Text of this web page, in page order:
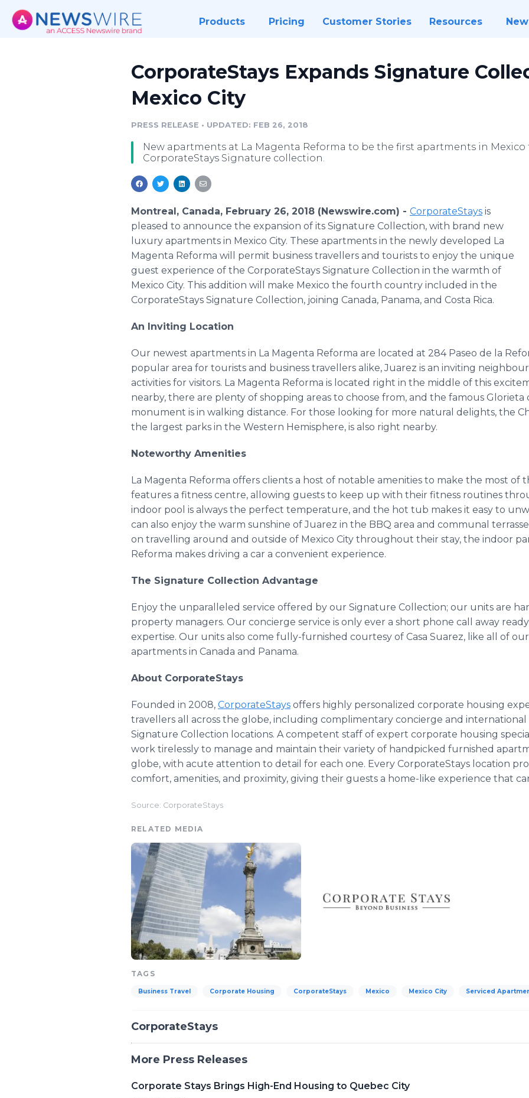
Products Pricing Customer Stories Resources
CorporateStays Expands Signature
Mexico City
PRESS RELEASE • UPDATED: FEB 26, 2018
New apartments at La Magenta Reforma to be the first apartments in
CorporateStays Signature collection.
Montreal, Canada, February 26, 2018 (Newswire.com) - CorporateStays is
pleased to announce the expansion of its Signature Collection, with brand new
luxury apartments in Mexico City. These apartments in the newly developed La
Magenta Reforma will permit business travellers and tourists to enjoy the unique
guest experience of the CorporateStays Signature Collection in the warmth of
Mexico City. This addition will make Mexico the fourth country included in the
CorporateStays Signature Collection, joining Canada, Panama, and Costa Rica.
An Inviting Location
Our newest apartments in La Magenta Reforma are located at 284 Paseo de la
popular area for tourists and business travellers alike, Juarez is an inviting
activities for visitors. La Magenta Reforma is located right in the middle of this
nearby, there are plenty of shopping areas to choose from, and the famous Glorieta
monument is in walking distance. For those looking for more natural delights, the
the largest parks in the Western Hemisphere, is also right nearby.
Noteworthy Amenities
La Magenta Reforma offers clients a host of notable amenities to make the most of
features a fitness centre, allowing guests to keep up with their fitness routines
indoor pool is always the perfect temperature, and the hot tub makes it easy to
can also enjoy the warm sunshine of Juarez in the BBQ area and communal
on travelling around and outside of Mexico City throughout their stay, the indoor
Reforma makes driving a car a convenient experience.
The Signature Collection Advantage
Enjoy the unparalleled service offered by our Signature Collection; our units are
property managers. Our concierge service is only ever a short phone call away
expertise. Our units also come fully-furnished courtesy of Casa Suarez, like all of
apartments in Canada and Panama.
About CorporateStays
Founded in 2008, CorporateStays offers highly personalized corporate housing
travellers all across the globe, including complimentary concierge and
Signature Collection locations. A competent staff of expert corporate housing
work tirelessly to manage and maintain their variety of handpicked furnished
globe, with acute attention to detail for each one. Every CorporateStays location
comfort, amenities, and proximity, giving their guests a home-like experience that
Source: CorporateStays
RELATED MEDIA
TAGS
Business Travel Corporate Housing CorporateStays Mexico Mexico City Serviced
CorporateStays
More Press Releases
Corporate Stays Brings High-End Housing to Quebec City